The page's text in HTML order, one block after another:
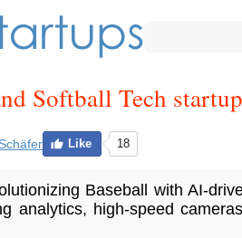
Softball Tech
Like 18
Baseball with AI-
analytics, high-speed